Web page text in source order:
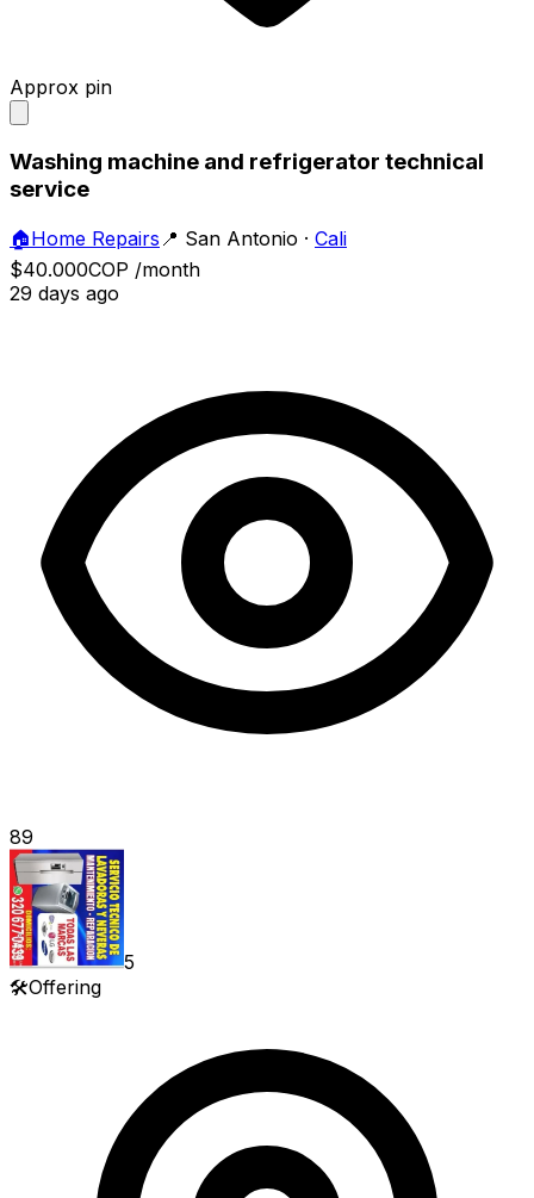
Approx pin
Washing machine and refrigerator technical
service
🏠Home Repairs 📍 San Antonio · Cali
$40.000COP /month
29 days ago
89
5
🛠️Offering